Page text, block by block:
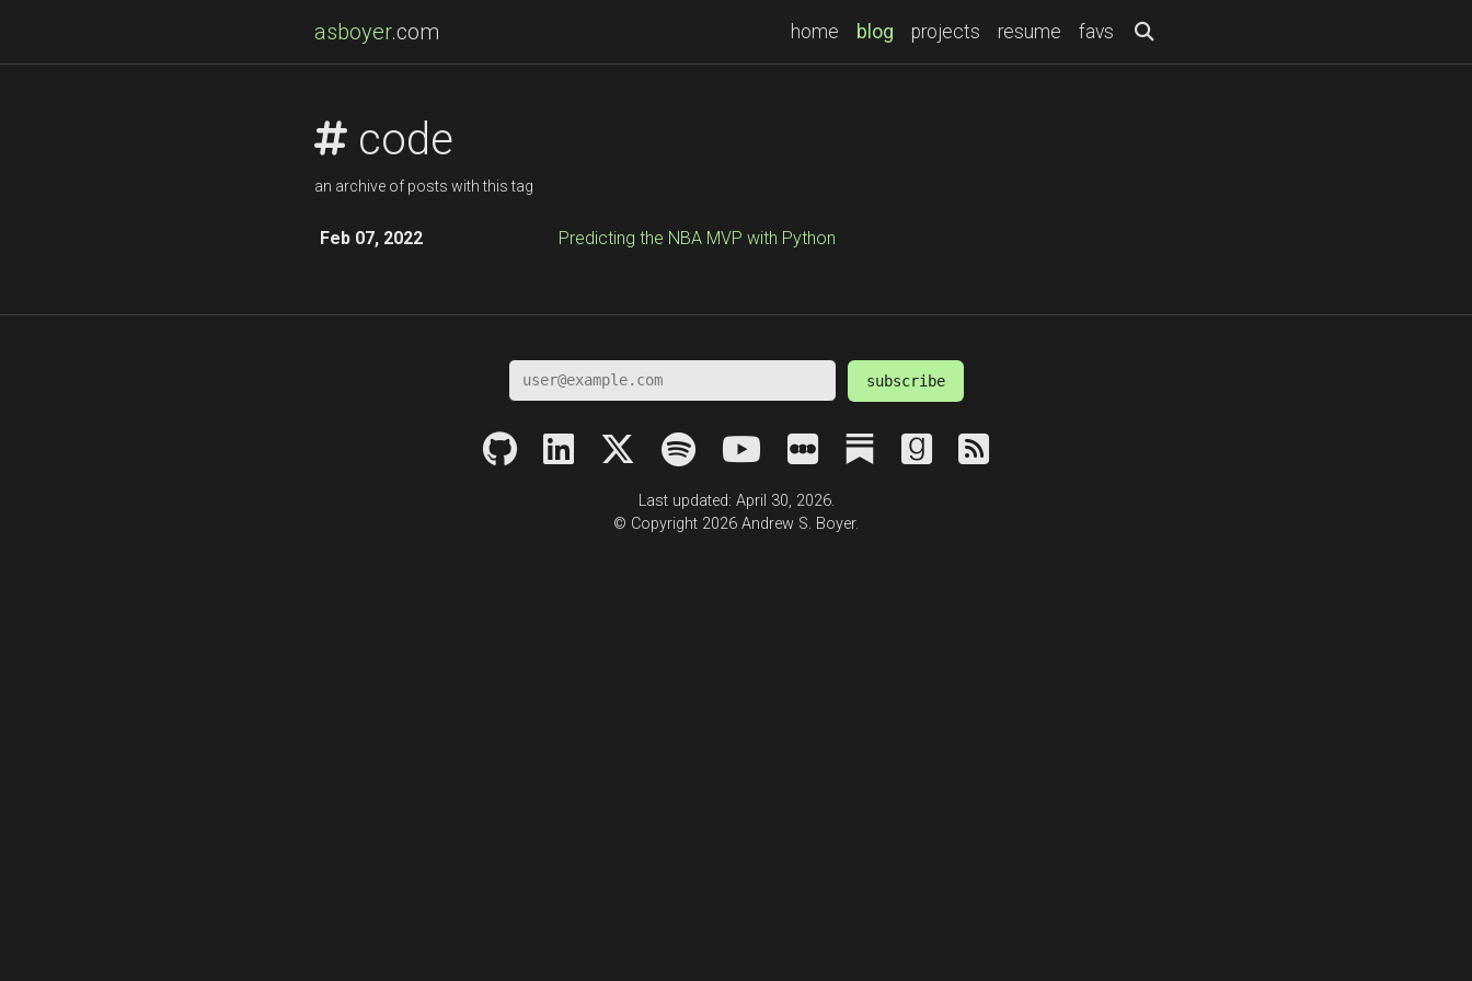
asboyer.com home blog (current)
projects resume favs
code
an archive of posts with this tag
Feb 07, 2022 Predicting the NBA MVP with Python
subscribe
Last updated: April 30, 2026.
© Copyright 2026 Andrew S. Boyer.